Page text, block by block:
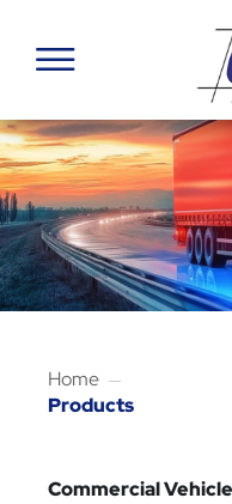
Home
Products
Commercial